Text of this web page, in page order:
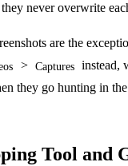
never overwrite
are the
> Captures
instead,
they go hunting in
Tool and